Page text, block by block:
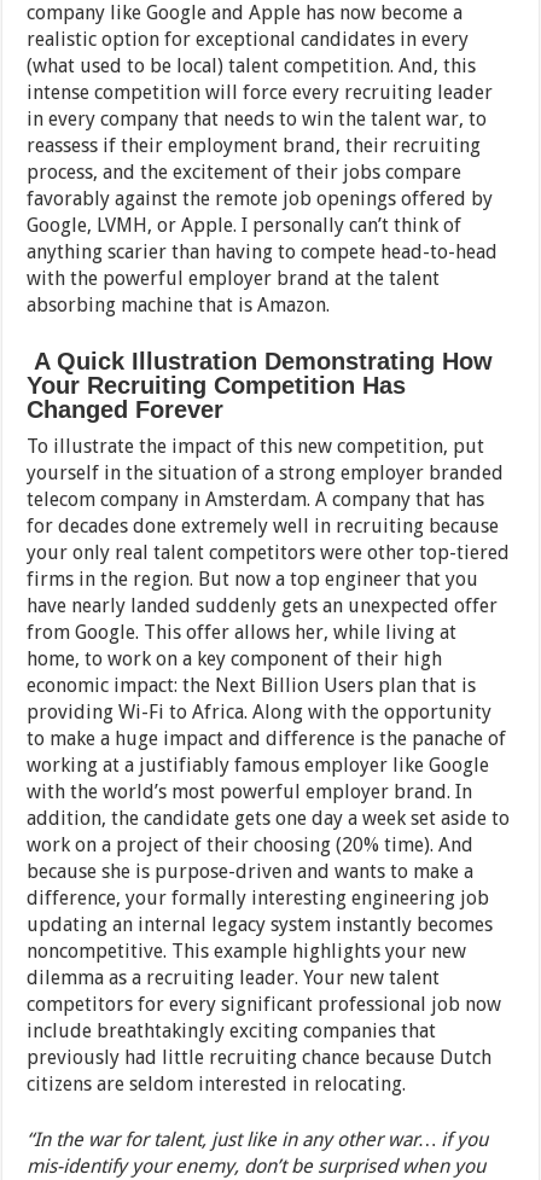
company like Google and Apple has now become a
realistic option for exceptional candidates in every
(what used to be local) talent competition. And, this
intense competition will force every recruiting leader
in every company that needs to win the talent war, to
reassess if their employment brand, their recruiting
process, and the excitement of their jobs compare
favorably against the remote job openings offered by
Google, LVMH, or Apple. I personally can’t think of
anything scarier than having to compete head-to-head
with the powerful employer brand at the talent
absorbing machine that is Amazon.
A Quick Illustration Demonstrating How
Your Recruiting Competition Has
Changed Forever
To illustrate the impact of this new competition, put
yourself in the situation of a strong employer branded
telecom company in Amsterdam. A company that has
for decades done extremely well in recruiting because
your only real talent competitors were other top-tiered
firms in the region. But now a top engineer that you
have nearly landed suddenly gets an unexpected offer
from Google. This offer allows her, while living at
home, to work on a key component of their high
economic impact: the Next Billion Users plan that is
providing Wi-Fi to Africa. Along with the opportunity
to make a huge impact and difference is the panache of
working at a justifiably famous employer like Google
with the world’s most powerful employer brand. In
addition, the candidate gets one day a week set aside to
work on a project of their choosing (20% time). And
because she is purpose-driven and wants to make a
difference, your formally interesting engineering job
updating an internal legacy system instantly becomes
noncompetitive. This example highlights your new
dilemma as a recruiting leader. Your new talent
competitors for every significant professional job now
include breathtakingly exciting companies that
previously had little recruiting chance because Dutch
citizens are seldom interested in relocating.
“In the war for talent, just like in any other war… if you
mis-identify your enemy, don’t be surprised when you